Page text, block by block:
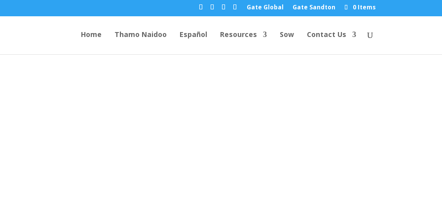
Gate Global Gate Sandton 0 Items
Home Thamo Naidoo Español Resources Sow Contact Us